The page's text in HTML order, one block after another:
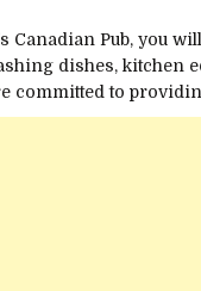
Canadian Pub,
dishes, kitchen
committed to